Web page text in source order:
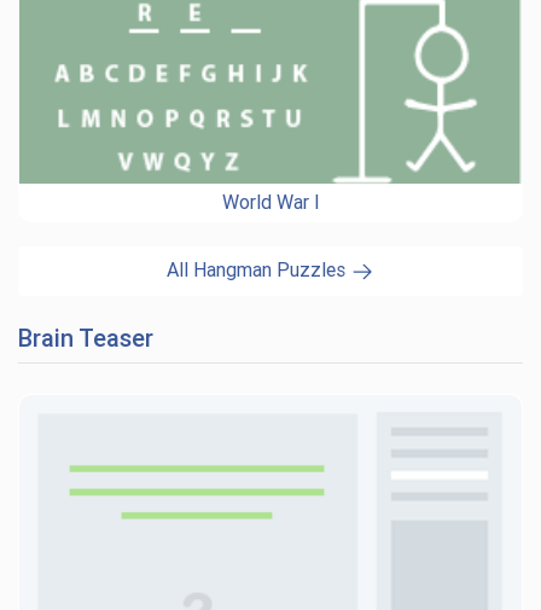
World War I
All Hangman Puzzles
Brain Teaser